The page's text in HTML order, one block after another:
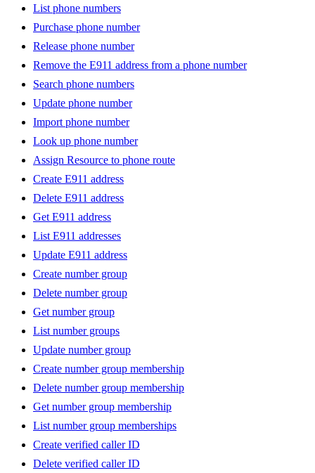
List phone numbers
Purchase phone number
Release phone number
Remove the E911 address from a phone number
Search phone numbers
Update phone number
Import phone number
Look up phone number
Assign Resource to phone route
Create E911 address
Delete E911 address
Get E911 address
List E911 addresses
Update E911 address
Create number group
Delete number group
Get number group
List number groups
Update number group
Create number group membership
Delete number group membership
Get number group membership
List number group memberships
Create verified caller ID
Delete verified caller ID